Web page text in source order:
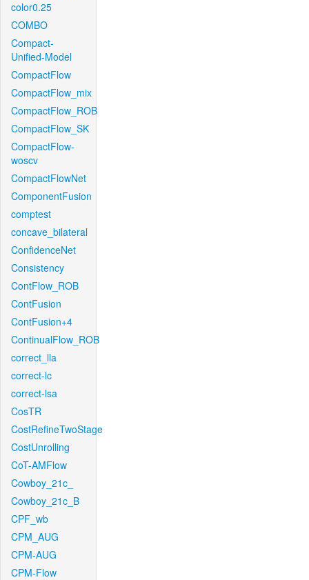
color0.25
COMBO
Compact-
Unified-Model
CompactFlow
CompactFlow_mix
CompactFlow_ROB
CompactFlow_SK
CompactFlow-
woscv
CompactFlowNet
ComponentFusion
comptest
concave_bilateral
ConfidenceNet
Consistency
ContFlow_ROB
ContFusion
ContFusion+4
ContinualFlow_ROB
correct_lla
correct-lc
correct-lsa
CosTR
CostRefineTwoStage
CostUnrolling
CoT-AMFlow
Cowboy_21c_
Cowboy_21c_B
CPF_wb
CPM_AUG
CPM-AUG
CPM-Flow